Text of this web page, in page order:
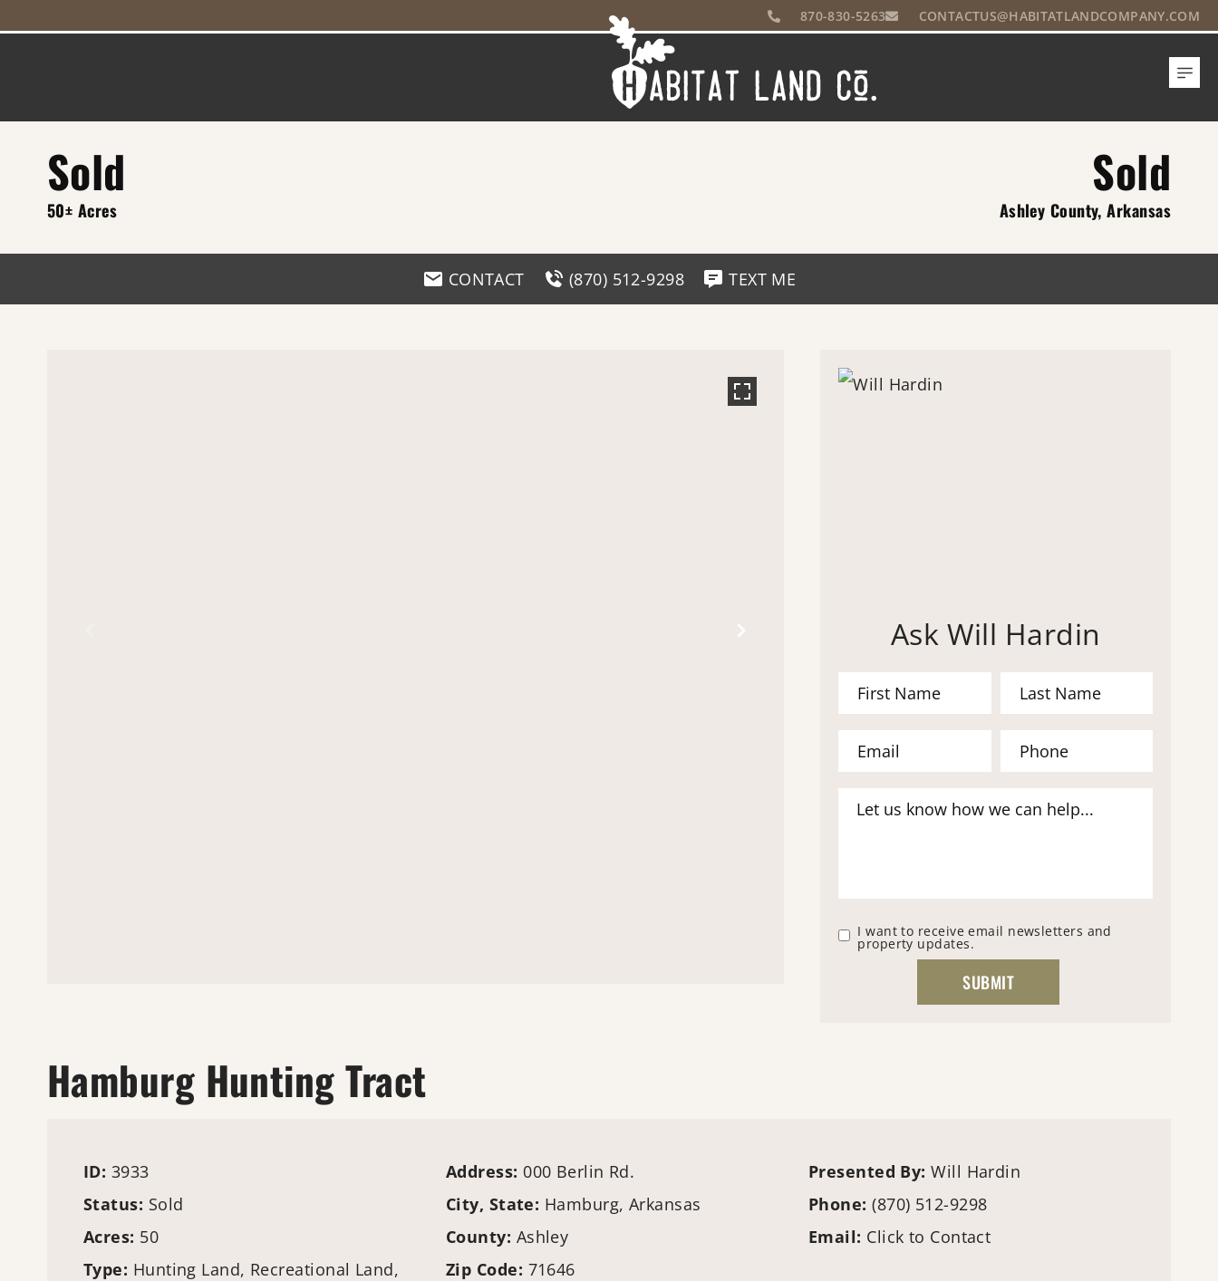
870-830-5263 CONTACTUS@HABITATLANDCOMPANY.COM
Sold
50± Acres
Sold
Ashley County, Arkansas
CONTACT (870) 512-9298 TEXT ME
Ask Will Hardin
I want to receive email newsletters and
property updates.
Hamburg Hunting Tract
ID: 3933
Status: Sold
Acres: 50
Type: Hunting Land, Recreational Land,
Address: 000 Berlin Rd.
City, State: Hamburg, Arkansas
County: Ashley
Zip Code: 71646
Presented By:Will Hardin
Phone:(870) 512-9298
Email: Click to Contact